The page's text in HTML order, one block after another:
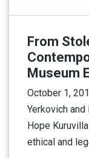
From
Museum
October 1,
Yerkovich
Hope
ethical and